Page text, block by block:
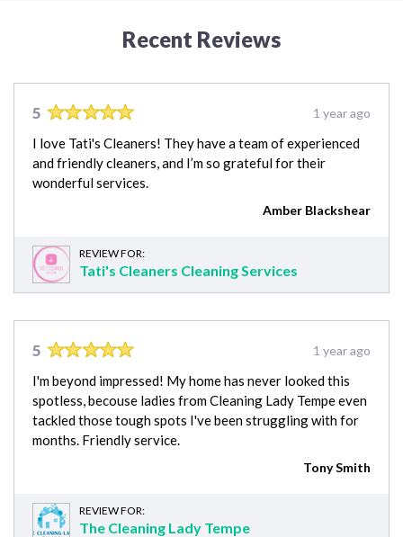
Recent Reviews
5 1 year ago
I love Tati's Cleaners! They have a team of experienced
and friendly cleaners, and I’m so grateful for their
wonderful services.
Amber Blackshear
REVIEW FOR:
Tati's Cleaners Cleaning Services
5 1 year ago
I'm beyond impressed! My home has never looked this
spotless, becouse ladies from Cleaning Lady Tempe even
tackled those tough spots I've been struggling with for
months. Friendly service.
Tony Smith
REVIEW FOR:
The Cleaning Lady Tempe